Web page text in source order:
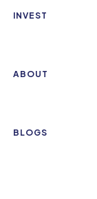
INVEST
ABOUT
BLOGS